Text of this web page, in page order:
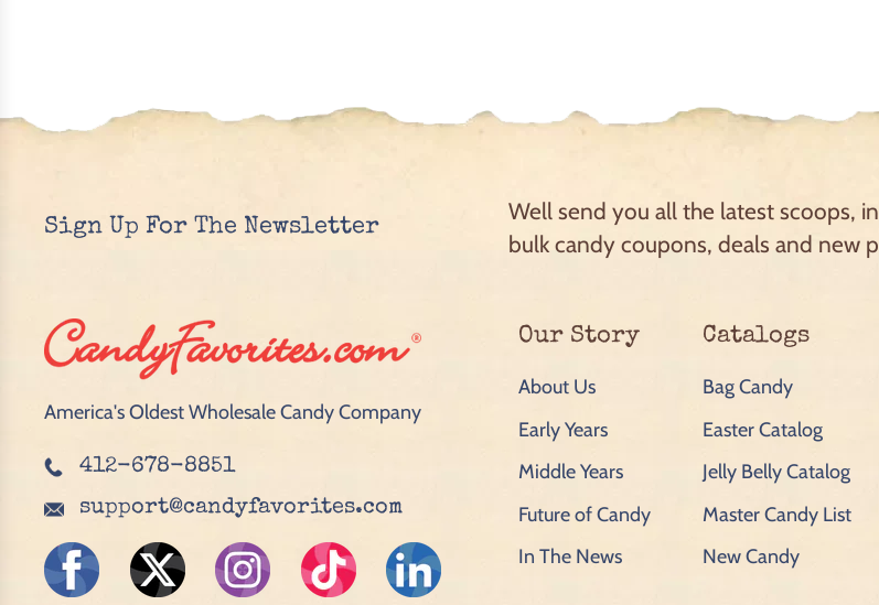
Sign Up For The Newsletter
Well send you all the latest scoops,
bulk candy coupons, deals and new
America's Oldest Wholesale Candy Company
412-678-8851
support@candyfavorites.com
Our Story
About Us
Early Years
Middle Years
Future of Candy
In The News
Catalogs
Bag Candy
Easter Catalog
Jelly Belly Catalog
Master Candy List
New Candy